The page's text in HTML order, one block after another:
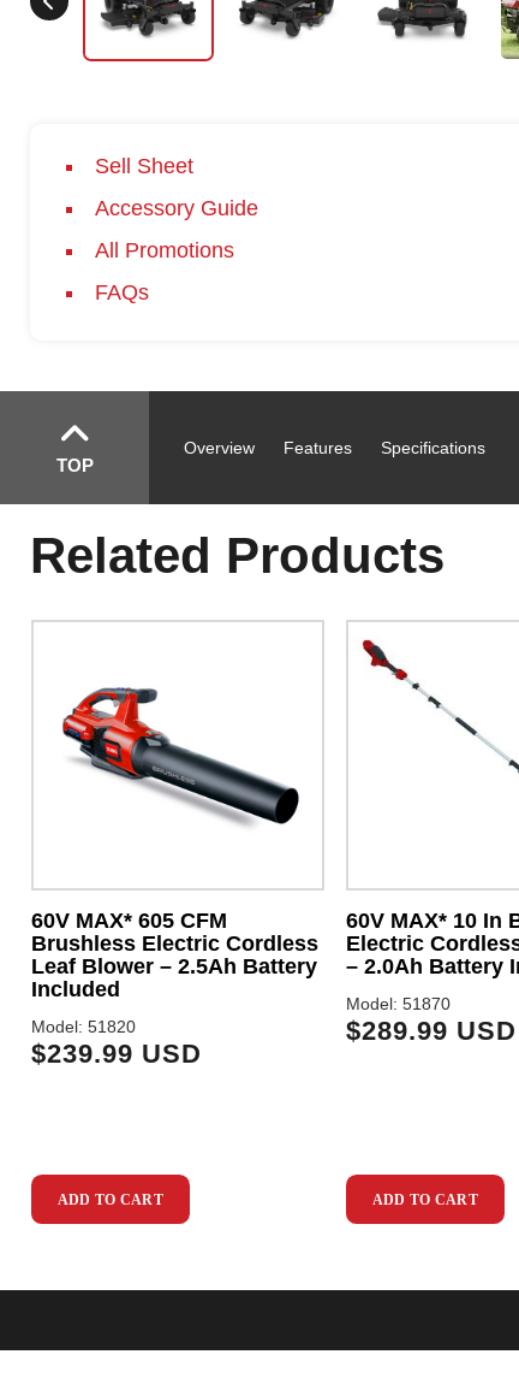
Sell Sheet
Accessory Guide
All Promotions
FAQs
TOP
Overview Features Specifications
Related Products
60V MAX* 605 CFM
Brushless Electric Cordless
Leaf Blower – 2.5Ah Battery
Included
Model: 51820
$239.99 USD
ADD TO CART
60V MAX* 10 In
Electric
– 2.0Ah Battery
Model: 51870
$289.99 USD
ADD TO CART